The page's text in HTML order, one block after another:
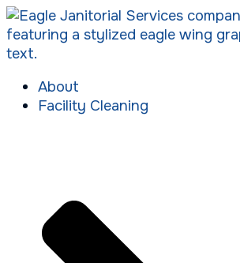
About
Facility Cleaning